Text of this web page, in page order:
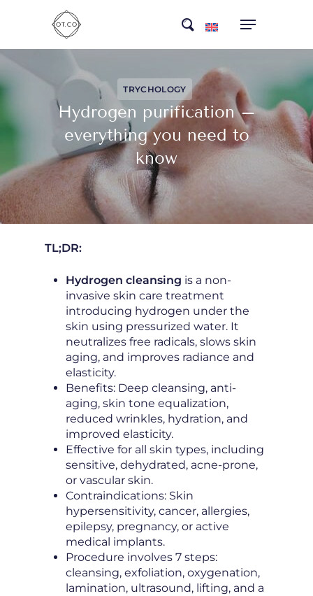
content
search
TRYCHOLOGY
Hydrogen purification –
everything you need to
know
TL;DR:
Hydrogen cleansing is a non-
invasive skin care treatment
introducing hydrogen under the
skin using pressurized water. It
neutralizes free radicals, slows skin
aging, and improves radiance and
elasticity.
Benefits: Deep cleansing, anti-
aging, skin tone equalization,
reduced wrinkles, hydration, and
improved elasticity.
Effective for all skin types, including
sensitive, dehydrated, acne-prone,
or vascular skin.
Contraindications: Skin
hypersensitivity, cancer, allergies,
epilepsy, pregnancy, or active
medical implants.
Procedure involves 7 steps:
cleansing, exfoliation, oxygenation,
lamination, ultrasound, lifting, and a